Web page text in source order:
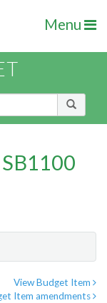
Menu
View Budget Item
Item amendments